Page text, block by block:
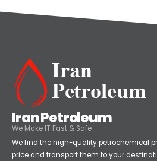
Iran Petroleum
We Make IT Fast & Safe
We find the high-quality petrochemical
price and transport them to your